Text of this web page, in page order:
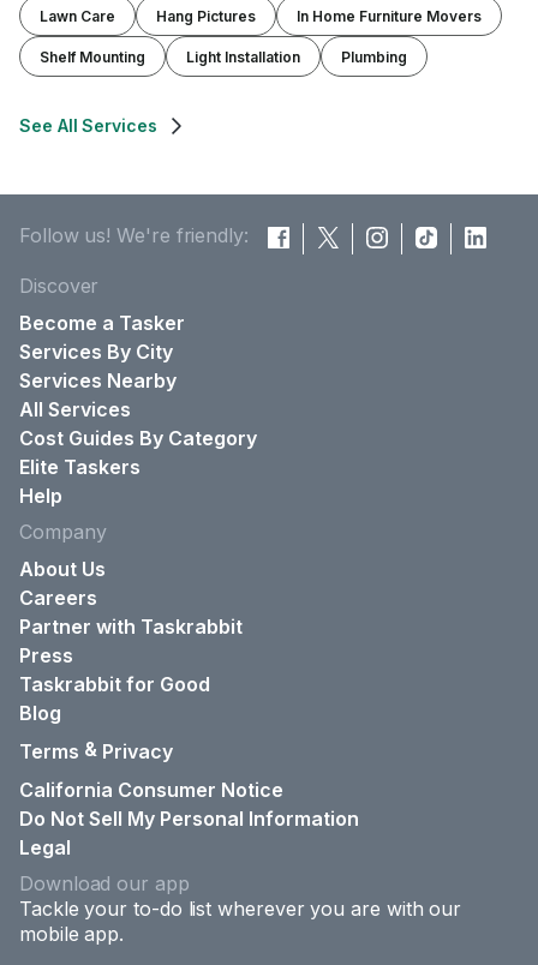
Lawn Care Hang Pictures In Home Furniture Movers
Shelf Mounting Light Installation Plumbing
See All Services
Follow us! We're friendly:
Discover
Become a Tasker
Services By City
Services Nearby
All Services
Cost Guides By Category
Elite Taskers
Help
Company
About Us
Careers
Partner with Taskrabbit
Press
Taskrabbit for Good
Blog
Terms & Privacy
California Consumer Notice
Do Not Sell My Personal Information
Legal
Download our app
Tackle your to-do list wherever you are with our
mobile app.